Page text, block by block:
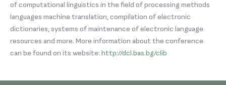
of computational linguistics in the field of processing methods
languages ​​machine translation, compilation of electronic
dictionaries, systems of maintenance of electronic language
resources and more. More information about the conference
can be found on its website: http://dcl.bas.bg/clib